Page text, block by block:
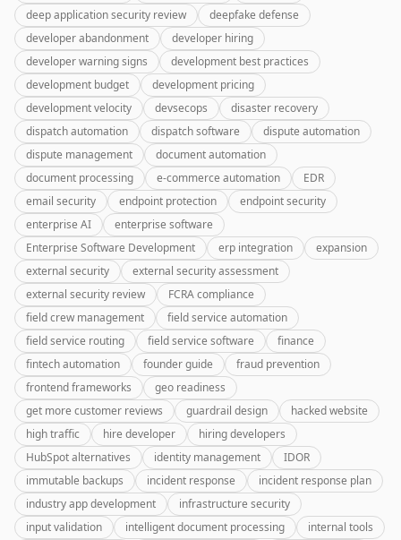
deep application security review
deepfake defense
developer abandonment
developer hiring
developer warning signs
development best practices
development budget
development pricing
development velocity
devsecops
disaster recovery
dispatch automation
dispatch software
dispute automation
dispute management
document automation
document processing
e-commerce automation
EDR
email security
endpoint protection
endpoint security
enterprise AI
enterprise software
Enterprise Software Development
erp integration
expansion
external security
external security assessment
external security review
FCRA compliance
field crew management
field service automation
field service routing
field service software
finance
fintech automation
founder guide
fraud prevention
frontend frameworks
geo readiness
get more customer reviews
guardrail design
hacked website
high traffic
hire developer
hiring developers
HubSpot alternatives
identity management
IDOR
immutable backups
incident response
incident response plan
industry app development
infrastructure security
input validation
intelligent document processing
internal tools